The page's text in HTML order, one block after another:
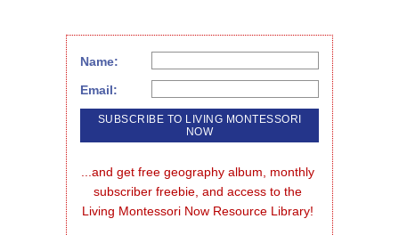
Name:
Email:
...and get free geography album, monthly
subscriber freebie, and access to the
Living Montessori Now Resource Library!